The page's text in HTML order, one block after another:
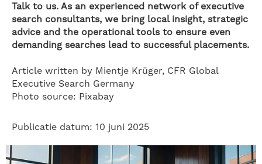
Talk to us. As an experienced network of executive
search consultants, we bring local insight, strategic
advice and the operational tools to ensure even
demanding searches lead to successful placements.
Article written by Mientje Krüger, CFR Global
Executive Search Germany
Photo source: Pixabay
Publicatie datum: 10 juni 2025